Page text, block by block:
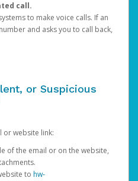
call.
to make voice calls. If an
and asks you to call back,
or Suspicious
or website link:
of the email or on the website,
to hw-